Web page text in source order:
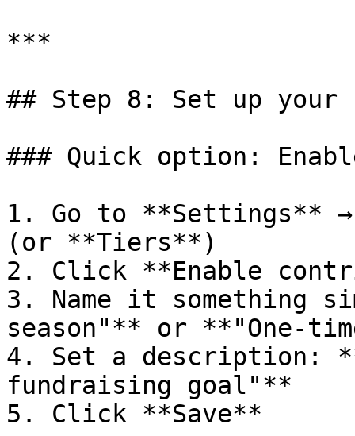
***
## Step 8: Set up
### Quick option:
1. Go to **Settings** →
(or **Tiers**)
2. Click **Enable
3. Name it something
season"** or **"One-
4. Set a description:
fundraising goal"**
5. Click **Save**